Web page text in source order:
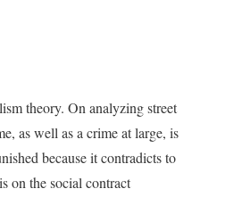
theory. On analyzing street
as well as a crime at large, is
because it contradicts to
on the social contract